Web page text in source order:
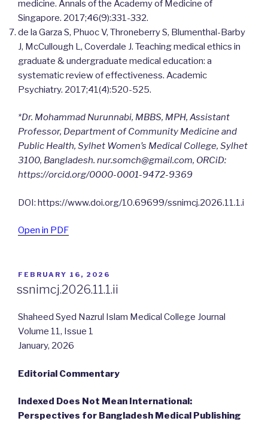
medicine. Annals of the Academy of Medicine of
Singapore. 2017;46(9):331-332.
de la Garza S, Phuoc V, Throneberry S, Blumenthal-Barby
J, McCullough L, Coverdale J. Teaching medical ethics in
graduate & undergraduate medical education: a
systematic review of effectiveness. Academic
Psychiatry. 2017;41(4):520-525.
*Dr. Mohammad Nurunnabi, MBBS, MPH, Assistant
Professor, Department of Community Medicine and
Public Health, Sylhet Women’s Medical College, Sylhet
3100, Bangladesh. nur.somch@gmail.com, ORCiD:
https://orcid.org/0000-0001-9472-9369
DOI: https://www.doi.org/10.69699/ssnimcj.2026.11.1.i
Open in PDF
POSTED
FEBRUARY 16, 2026
ssnimcj.2026.11.1.ii
Shaheed Syed Nazrul Islam Medical College Journal
Volume 11, Issue 1
January, 2026
Editorial Commentary
Indexed Does Not Mean International:
Perspectives for Bangladesh Medical Publishing